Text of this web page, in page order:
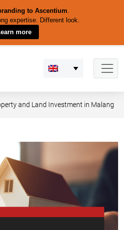
to Ascentium.
expertise. Different look.
more
and Land Investment in Malang